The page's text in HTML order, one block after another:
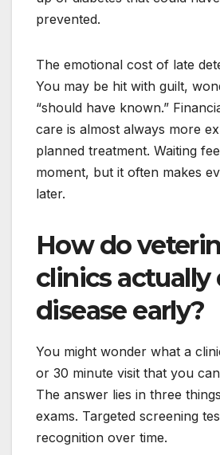
prevented.
The emotional cost of late
You may be hit with guilt,
“should have known.”
care is almost always more
planned treatment. Waiting
moment, but it often makes
later.
How do
clinics actually
disease early?
You might wonder what a
or 30 minute visit that you
The answer lies in three
exams. Targeted screening
recognition over time.